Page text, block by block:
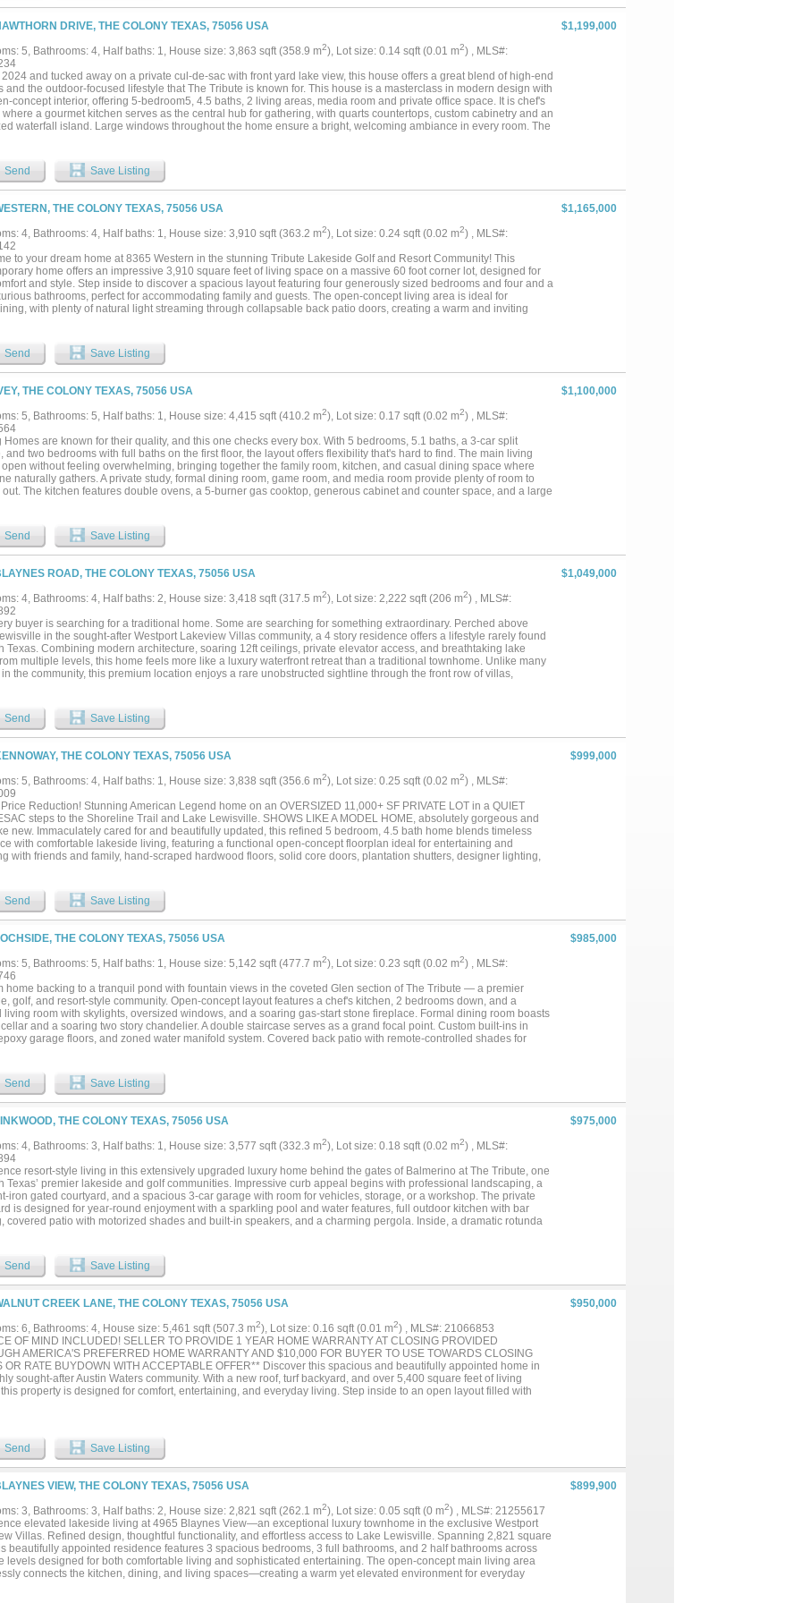
upgrades include an upgraded iron front door, updated tile in bathrooms, laundry room, and outdoor areas, along
epoxy finished garage floor. The home offers 6 bedrooms and 6 bathrooms, providing flexibility for families,
or multi generational living. The primary suite serves as a private retreat with dual vanities, a soaking tub, and a
shower. Upstairs living spaces and balcony overlook the main level, adding to the open design. Situated on
an acre, the backyard offers plenty of space for outdoor living and entertaining. Residents of The Tribute enjoy
amenities including lake access, golf, trails, pools, and pickleball. A rare opportunity to own a spacious, well
home in one of North Texas most sought after communities....
DRIVE, THE COLONY TEXAS, 75056 USA
$1,199,000
5, Bathrooms: 4, Half baths: 1, House size: 3,863 sqft (358.9 m2), Lot size: 0.14 sqft (0.01 m2) , MLS#:
2024 and tucked away on a private cul-de-sac with front yard lake view, this house offers a great blend of high-end
and the outdoor-focused lifestyle that The Tribute is known for. This house is a masterclass in modern design with
concept interior, offering 5-bedroom5, 4.5 baths, 2 living areas, media room and private office space. It is chef's
where a gourmet kitchen serves as the central hub for gathering, with quarts countertops, custom cabinetry and an
waterfall island. Large windows throughout the home ensure a bright, welcoming ambiance in every room. The
Golf Links, lakeside pools, pickleball courts, miles of lakeside trails and a scenic canoe launch on Lake
Send Save Listing
THE COLONY TEXAS, 75056 USA
$1,165,000
4, Bathrooms: 4, Half baths: 1, House size: 3,910 sqft (363.2 m2), Lot size: 0.24 sqft (0.02 m2) , MLS#:
to your dream home at 8365 Western in the stunning Tribute Lakeside Golf and Resort Community! This
home offers an impressive 3,910 square feet of living space on a massive 60 foot corner lot, designed for
and style. Step inside to discover a spacious layout featuring four generously sized bedrooms and four and a
bathrooms, perfect for accommodating family and guests. The open-concept living area is ideal for
with plenty of natural light streaming through collapsable back patio doors, creating a warm and inviting
you can unwind after a long day. Each additional bedroom offers its own unique charm and plenty of space for
Outside, enjoy the beautifully landscaped yard, perfect for weekend barbecues or simply soaking up the Texas
of the only homes in The Tribute with a four car garage with many opportunities for use of the space. Don't forget
list of community amenities with golf, pools, water sports, and community centers for lifestyle living at its best....
Send Save Listing
THE COLONY TEXAS, 75056 USA
$1,100,000
5, Bathrooms: 5, Half baths: 1, House size: 4,415 sqft (410.2 m2), Lot size: 0.17 sqft (0.02 m2) , MLS#:
Homes are known for their quality, and this one checks every box. With 5 bedrooms, 5.1 baths, a 3-car split
and two bedrooms with full baths on the first floor, the layout offers flexibility that's hard to find. The main living
without feeling overwhelming, bringing together the family room, kitchen, and casual dining space where
naturally gathers. A private study, formal dining room, game room, and media room provide plenty of room to
The kitchen features double ovens, a 5-burner gas cooktop, generous cabinet and counter space, and a large
round convenience with custom JellyFish Lighting! This state-of-the-art permanent LED lighting system is
integrated into the home's eaves, rendering it nearly invisible by day while offering unlimited possibilities by
home is located in one of the area's most sought-after communities with two pools, a splash park, pickleball
miles of trails, parks, playgrounds, a canoe launch, and beautiful lake views. Book a showing today!...
Send Save Listing
ROAD, THE COLONY TEXAS, 75056 USA
$1,049,000
4, Bathrooms: 4, Half baths: 2, House size: 3,418 sqft (317.5 m2), Lot size: 2,222 sqft (206 m2) , MLS#:
buyer is searching for a traditional home. Some are searching for something extraordinary. Perched above
in the sought-after Westport Lakeview Villas community, a 4 story residence offers a lifestyle rarely found
Texas. Combining modern architecture, soaring 12ft ceilings, private elevator access, and breathtaking lake
multiple levels, this home feels more like a luxury waterfront retreat than a traditional townhome. Unlike many
in the community, this premium location enjoys a rare unobstructed sightline through the front row of villas,
terrace. Designed for both everyday living and effortless entertaining, the open-concept floorplan, filled with
light and elevated finishes throughout. The chef's kitchen features premium Thermador appliances, sleek
design, generous storage, and seamless flow into the dining and living areas. A built-in bar creates the
setting for hosting guests, while expansive windows frame the lake beyond. Technology and convenience are
integrated throughout the home with a fully connected smart-home system that allows control of lighting,
shades, televisions, audio, and more directly from your phone. Speakers throughout the home create an
experience, while elevator access to all four levels provides everyday convenience. Primary suite serves as a
offering panoramic lake views, a spa-inspired bath, and a luxurious steam shower. Spacious secondary
designer bathrooms, private outdoor space, and an attached 2-car garage provide both comfort and
Modern, sophisticated home and a rare opportunity to own one of The Colony's most distinctive residences....
Send Save Listing
THE COLONY TEXAS, 75056 USA
$999,000
5, Bathrooms: 4, Half baths: 1, House size: 3,838 sqft (356.6 m2), Lot size: 0.25 sqft (0.02 m2) , MLS#:
Reduction! Stunning American Legend home on an OVERSIZED 11,000+ SF PRIVATE LOT in a QUIET
steps to the Shoreline Trail and Lake Lewisville. SHOWS LIKE A MODEL HOME, absolutely gorgeous and
new. Immaculately cared for and beautifully updated, this refined 5 bedroom, 4.5 bath home blends timeless
with comfortable lakeside living, featuring a functional open-concept floorplan ideal for entertaining and
with friends and family, hand-scraped hardwood floors, solid core doors, plantation shutters, designer lighting,
Spacious great room with cozy fireplace overlooks the private backyard. Luxurious primary suite features
floors, spa-inspired bath with quartz finishes, dual vanities, soaking tub, separate shower, and oversized walk-
Downstairs guest suite with ensuite bath plus dedicated office, oversized utility room, mud room, and powder
includes expansive game room, large media room, plus 3 additional bedrooms and 2 full baths. 3-car
garage offers space for vehicles, storage, and golf cart. Enjoy resort-style living in The Tribute with 2 semi-private
2 resort pools, miles of scenic lakeside trails, dog parks, and a 400-slip marina under construction
to open this summer. Community includes onsite STEM elementary and middle schools. Conveniently located
from PGA Frisco, The Star, Grandscape, The Mix with Whole Foods, Legacy West, and DFW Airport. AN
VALUE WITH NEW HOMES WITH SIMILAR FINISHES STARTING IN THE $1.3 - $1.6 MILLION DOLLAR
ON SMALLER LOTS....
Send Save Listing
THE COLONY TEXAS, 75056 USA
$985,000
5, Bathrooms: 5, Half baths: 1, House size: 5,142 sqft (477.7 m2), Lot size: 0.23 sqft (0.02 m2) , MLS#:
home backing to a tranquil pond with fountain views in the coveted Glen section of The Tribute — a premier
golf, and resort-style community. Open-concept layout features a chef's kitchen, 2 bedrooms down, and a
living room with skylights, oversized windows, and a soaring gas-start stone fireplace. Formal dining room boasts
and a soaring two story chandelier. A double staircase serves as a grand focal point. Custom built-ins in
garage floors, and zoned water manifold system. Covered back patio with remote-controlled shades for
and full interior paint. A rare opportunity to own one of the community's most exceptional homes....
Send Save Listing
THE COLONY TEXAS, 75056 USA
$975,000
4, Bathrooms: 3, Half baths: 1, House size: 3,577 sqft (332.3 m2), Lot size: 0.18 sqft (0.02 m2) , MLS#:
resort-style living in this extensively upgraded luxury home behind the gates of Balmerino at The Tribute, one
Texas’ premier lakeside and golf communities. Impressive curb appeal begins with professional landscaping, a
iron gated courtyard, and a spacious 3-car garage with room for vehicles, storage, or a workshop. The private
is designed for year-round enjoyment with a sparkling pool and water features, full outdoor kitchen with bar
covered patio with motorized shades and built-in speakers, and a charming pergola. Inside, a dramatic rotunda
generous upgraded cabinetry extending to the ceiling, and an oversized island flowing into the family room
backyard views. The luxurious primary suite offers a sitting area, spa-like bath, and custom walk-in closet
ins. The main level also includes a private study, two additional bedrooms, one full bath, and a half bath.
offers a game room, full bath, and flexible media room or fourth bedroom. Additional features include solar
on rear windows, central vacuum, custom window treatments, extensive storage, built-in audio, crown molding
and an oversized utility room with sink, storage closet, and space for a second refrigerator. The Tribute offers
winning golf courses, lake views, miles of trails, pickleball courts, a dog park, resort-style pools, and a
splash pad. The anticipated Tribute Marina adds another exciting dimension to this exceptional waterfront
Luxury, privacy, and resort-style living come together in one remarkable home.Don't miss your chance to live
gated-community with activities for everyone!...
Send Save Listing
CREEK LANE, THE COLONY TEXAS, 75056 USA
$950,000
6, Bathrooms: 4, House size: 5,461 sqft (507.3 m2), Lot size: 0.16 sqft (0.01 m2) , MLS#: 21066853
OF MIND INCLUDED! SELLER TO PROVIDE 1 YEAR HOME WARRANTY AT CLOSING PROVIDED
AMERICA'S PREFERRED HOME WARRANTY AND $10,000 FOR BUYER TO USE TOWARDS CLOSING
OR RATE BUYDOWN WITH ACCEPTABLE OFFER** Discover this spacious and beautifully appointed home in
sought-after Austin Waters community. With a new roof, turf backyard, and over 5,400 square feet of living
property is designed for comfort, entertaining, and everyday living. Step inside to an open layout filled with
retreat, featuring a spa-style bathroom with dual vanities, soaking tub, oversized shower, and a generous walk-in
Five additional bedrooms and three full baths allow for multi-generational living or plenty of space to host. Outside,
backyard means low maintenance and year-round greenery—ideal for kids, pets, or weekend entertaining. Living
Waters means more than just a house—it’s about community; with access to a community clubhouse and pool,
streets with greenbelt access and nearby trails, you’re surrounded by natural beauty while still enjoying close
to destinations like Grandscape, The Star, Willow Bend and Stonebriar giving you an overabundance of
and dinging options. This is a rare opportunity to own a home that truly checks all the boxes: size, updates,
and lifestyle....
Send Save Listing
VIEW, THE COLONY TEXAS, 75056 USA
$899,900
3, Bathrooms: 3, Half baths: 2, House size: 2,821 sqft (262.1 m2), Lot size: 0.05 sqft (0 m2) , MLS#: 21255617
elevated lakeside living at 4965 Blaynes View—an exceptional luxury townhome in the exclusive Westport
Villas. Refined design, thoughtful functionality, and effortless access to Lake Lewisville. Spanning 2,821 square
beautifully appointed residence features 3 spacious bedrooms, 3 full bathrooms, and 2 half bathrooms across
levels designed for both comfortable living and sophisticated entertaining. The open-concept main living area
connects the kitchen, dining, and living spaces—creating a warm yet elevated environment for everyday